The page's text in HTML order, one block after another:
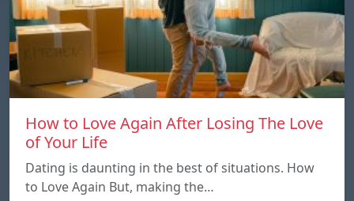
How to Love Again After Losing The Love
of Your Life
Dating is daunting in the best of situations. How
to Love Again But, making the…